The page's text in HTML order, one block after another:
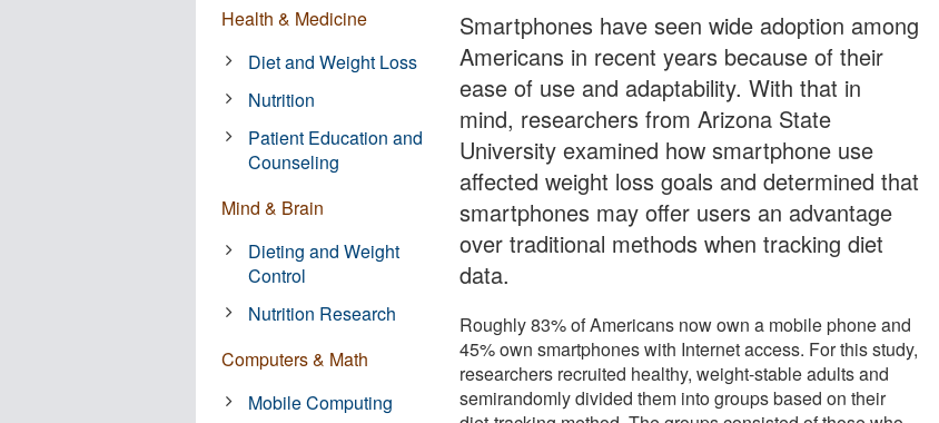
Smartphones have seen wide adoption among
Americans in recent years because of their
ease of use and adaptability. With that in
mind, researchers from Arizona State
University examined how smartphone use
affected weight loss goals and determined that
smartphones may offer users an advantage
over traditional methods when tracking diet
data.
Roughly 83% of Americans now own a mobile phone and
45% own smartphones with Internet access. For this study,
researchers recruited healthy, weight-stable adults and
semirandomly divided them into groups based on their
Health & Medicine
Diet and Weight Loss
Nutrition
Patient Education and
Counseling
Mind & Brain
Dieting and Weight
Control
Nutrition Research
Computers & Math
Mobile Computing